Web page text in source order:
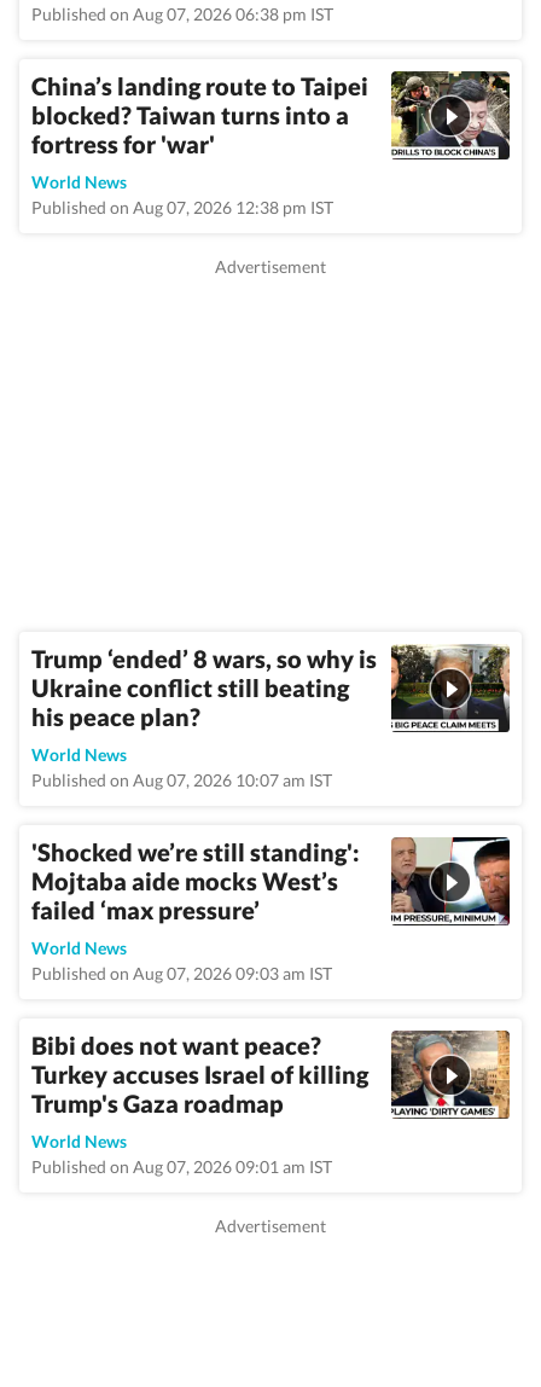
Published on Aug 07, 2026 06:38 pm IST
China’s landing route to Taipei
blocked? Taiwan turns into a
fortress for 'war'
World News
Published on Aug 07, 2026 12:38 pm IST
Trump ‘ended’ 8 wars, so why is
Ukraine conflict still beating
his peace plan?
World News
Published on Aug 07, 2026 10:07 am IST
'Shocked we’re still standing':
Mojtaba aide mocks West’s
failed ‘max pressure’
World News
Published on Aug 07, 2026 09:03 am IST
Bibi does not want peace?
Turkey accuses Israel of killing
Trump's Gaza roadmap
World News
Published on Aug 07, 2026 09:01 am IST